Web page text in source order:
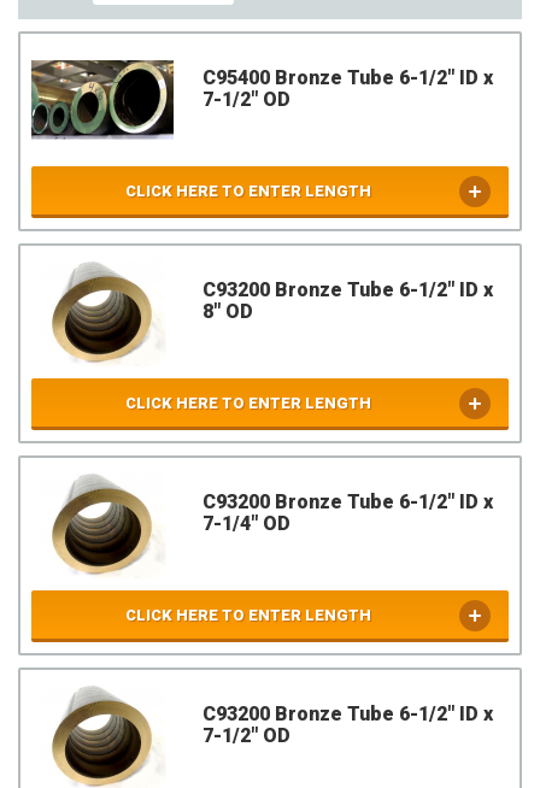
C95400 Bronze Tube 6-1/2" ID x
7-1/2" OD
CLICK HERE TO ENTER LENGTH
C93200 Bronze Tube 6-1/2" ID x
8" OD
CLICK HERE TO ENTER LENGTH
C93200 Bronze Tube 6-1/2" ID x
7-1/4" OD
CLICK HERE TO ENTER LENGTH
C93200 Bronze Tube 6-1/2" ID x
7-1/2" OD